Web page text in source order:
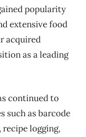
popularity
extensive food
acquired
as a leading
continued to
such as barcode
logging,